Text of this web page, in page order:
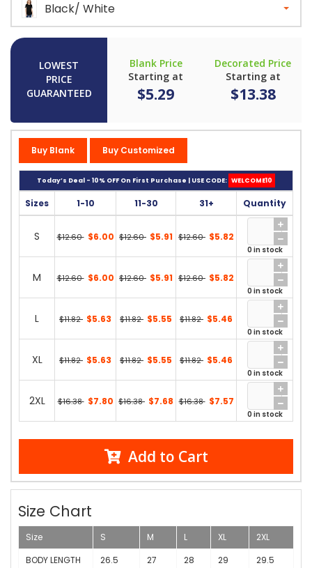
Black/ White
LOWEST
PRICE
GUARANTEED
Blank Price
Starting at
$5.29
Decorated Price
Starting at
$13.38
Buy Blank Buy Customized
Today’s Deal - 10% OFF On First Purchase | USE CODE: WELCOME10
Sizes 1-10 11-30 31+ Quantity
S $12.60 $6.00 $12.60 $5.91 $12.60 $5.82
0 in stock
M $12.60 $6.00 $12.60 $5.91 $12.60 $5.82
0 in stock
L $11.82 $5.63 $11.82 $5.55 $11.82 $5.46
0 in stock
XL $11.82 $5.63 $11.82 $5.55 $11.82 $5.46
0 in stock
2XL $16.38 $7.80 $16.38 $7.68 $16.38 $7.57
0 in stock
Add to Cart
Size Chart
Size S M L XL
2XL
BODY LENGTH
26.5 27 28 29
29.5